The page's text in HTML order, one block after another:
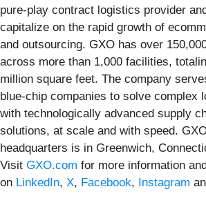
pure-play contract logistics provider
capitalize on the rapid growth of
and outsourcing. GXO has over
across more than 1,000 facilities,
million square feet. The company
blue-chip companies to solve complex
with technologically advanced supply
solutions, at scale and with speed.
headquarters is in Greenwich,
Visit GXO.com for more information
on LinkedIn, X, Facebook, Instagram